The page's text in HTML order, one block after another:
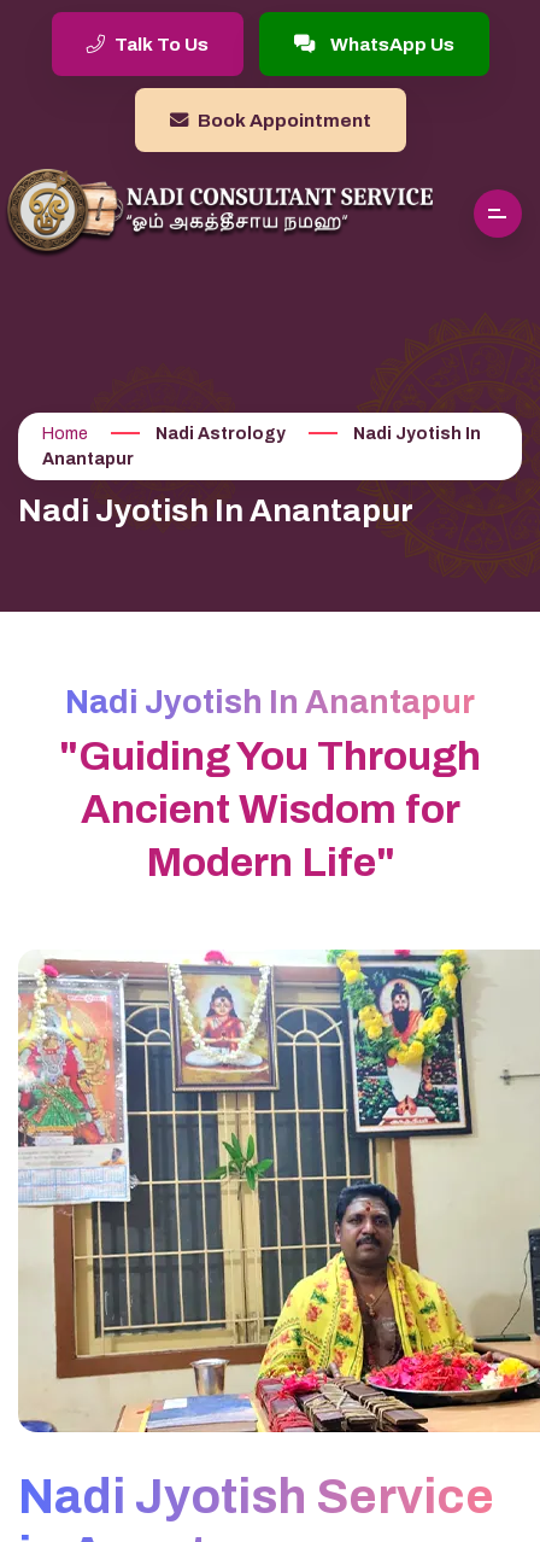
Talk To Us WhatsApp Us
Book Appointment
Home Nadi Astrology
Nadi Jyotish In
Anantapur
Nadi Jyotish In Anantapur
Nadi Jyotish In Anantapur
"Guiding You Through
Ancient Wisdom for
Modern Life"
Nadi Jyotish Service